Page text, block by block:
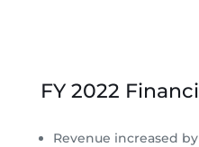
FY 2022
Revenue increased by